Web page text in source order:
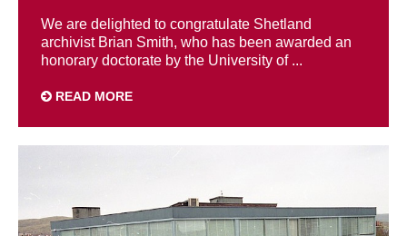
We are delighted to congratulate Shetland
archivist Brian Smith, who has been awarded an
honorary doctorate by the University of ...
READ MORE